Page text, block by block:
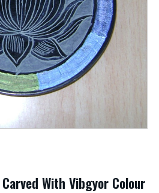
With Vibgyor Colour